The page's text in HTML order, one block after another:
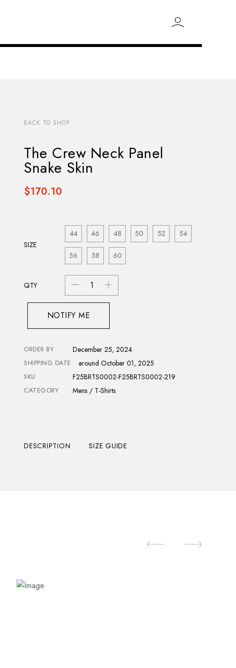
BACK TO SHOP
The Crew Neck Panel
Snake Skin
$170.10
SIZE
44 46 48 50 52 54
56 58 60
QTY
NOTIFY ME
ORDER BY December 25, 2024
SHIPPING DATE around October 01, 2025
SKU F25BRTS0002-F25BRTS0002-219
CATEGORY Mens / T-Shirts
DESCRIPTION SIZE GUIDE